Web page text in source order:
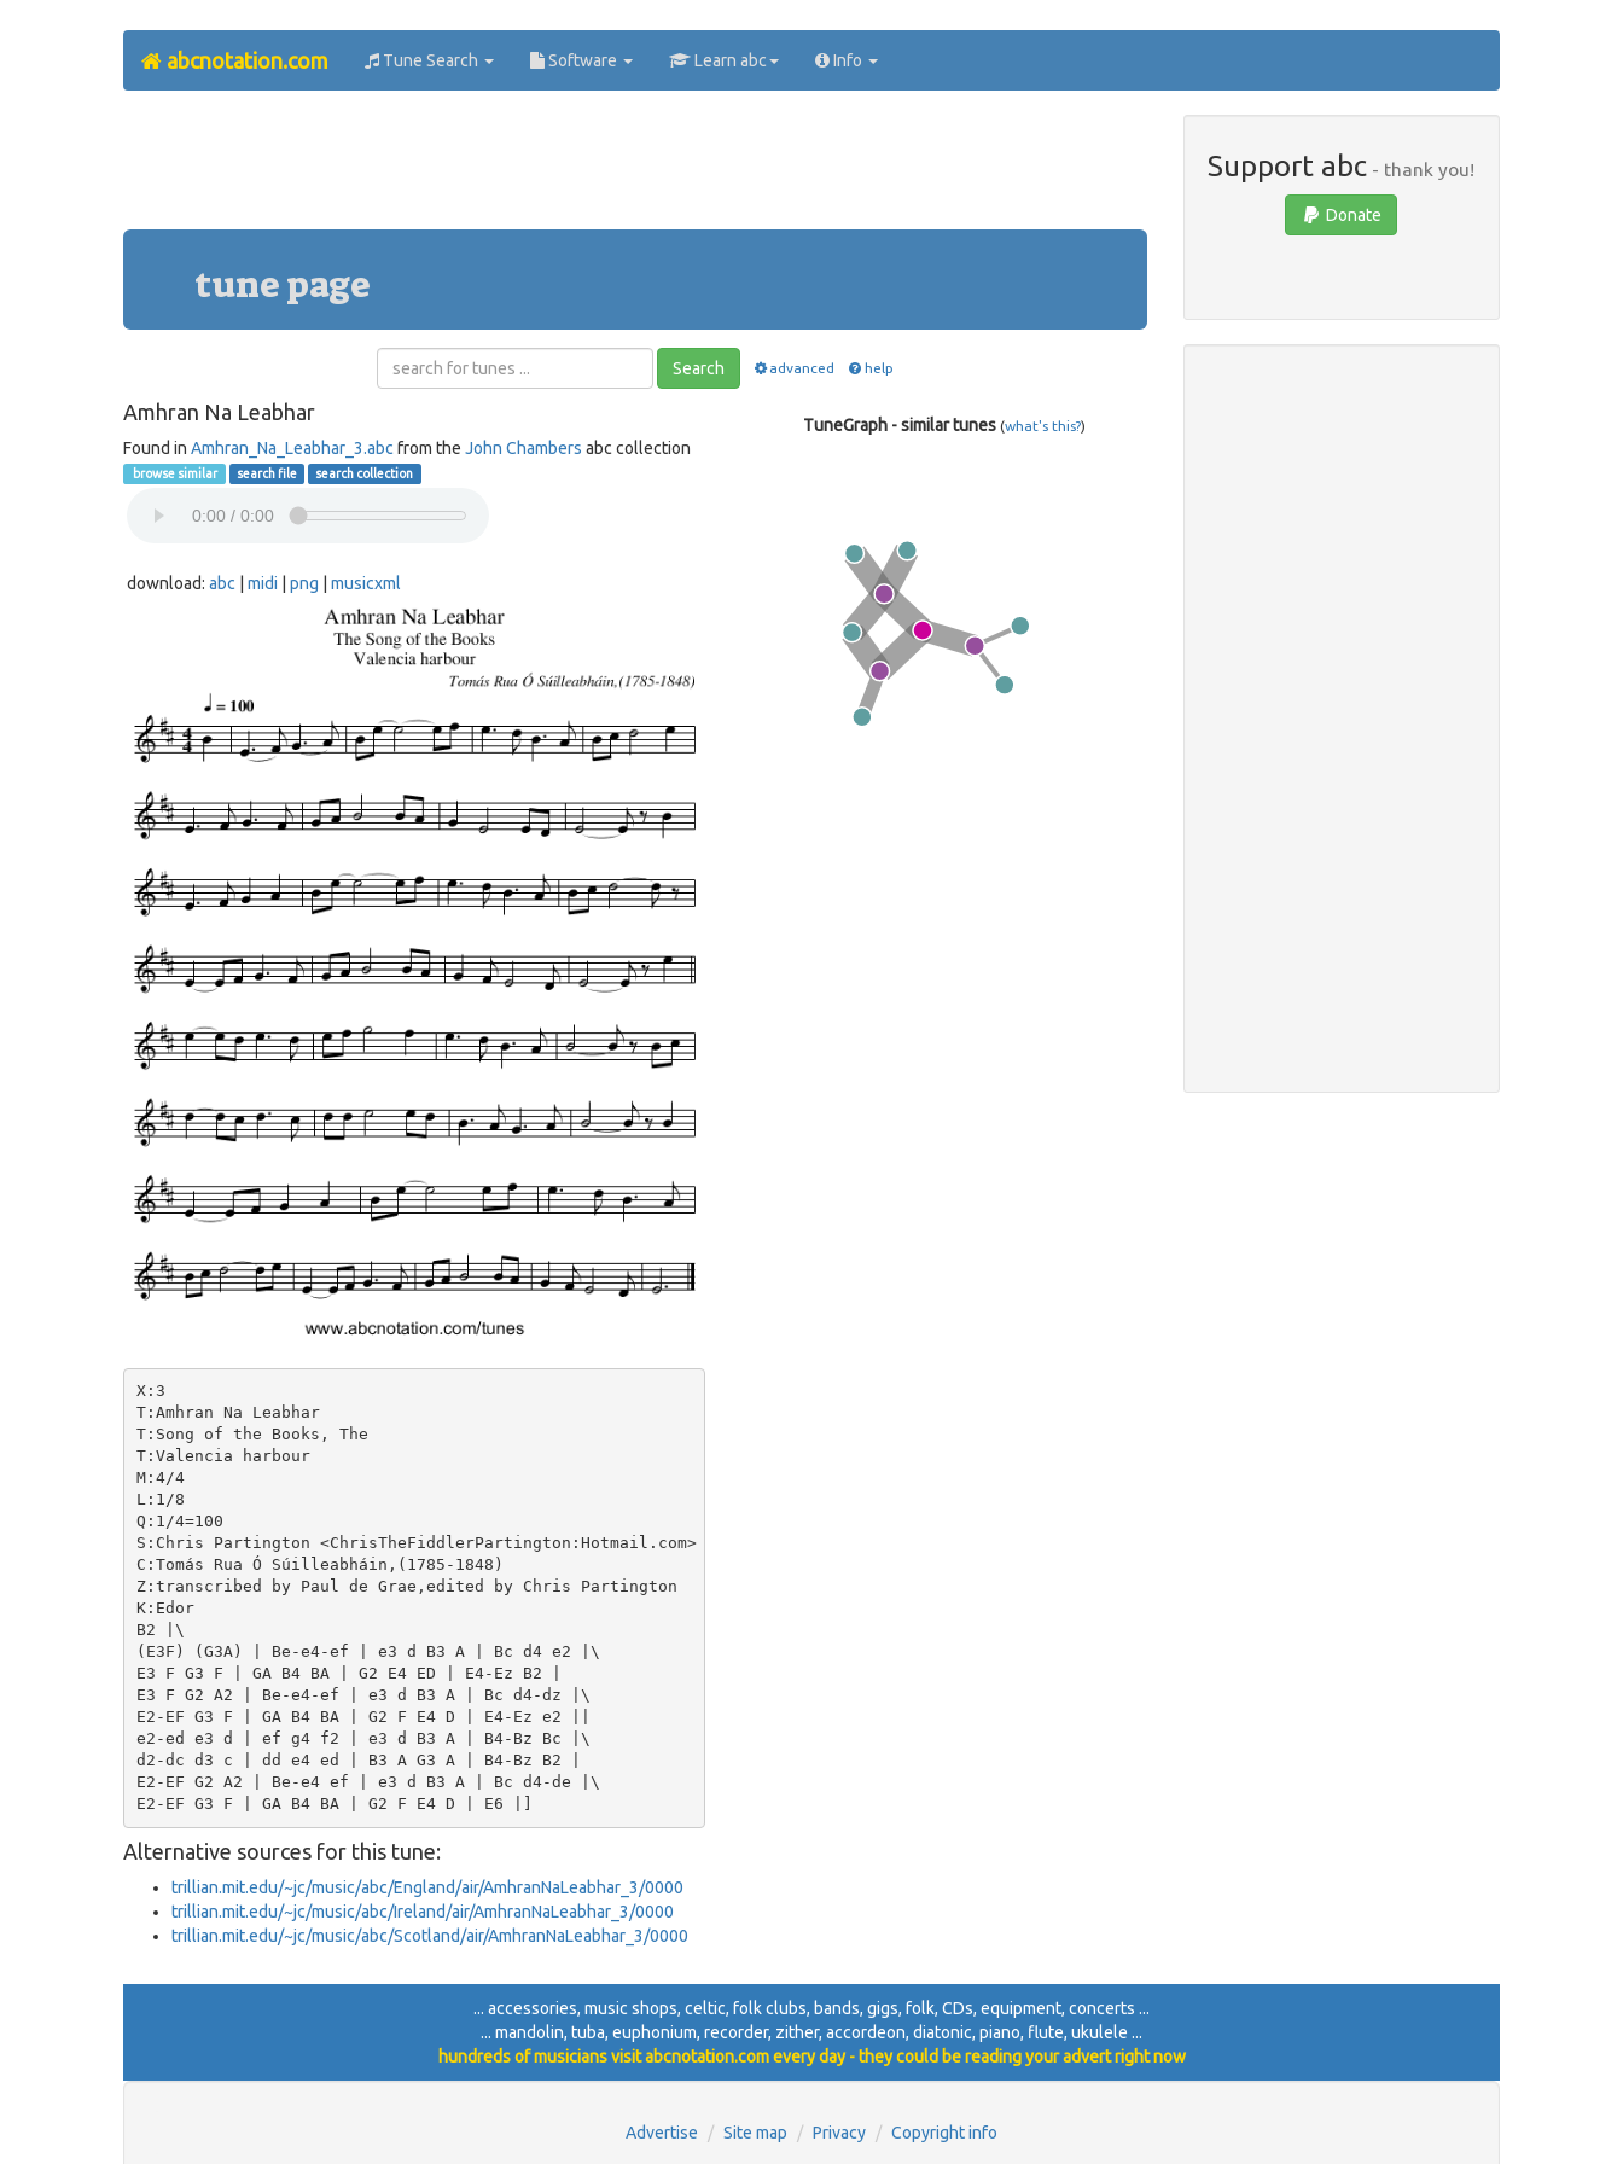
abcnotation.com Tune Search Software Learn abc Info
tune page
Search advanced help
Amhran Na Leabhar
Found in Amhran_Na_Leabhar_3.abc from the John Chambers abc collection
browse similar search file search collection
download: abc midi png musicxml
X:3
T:Amhran Na Leabhar
T:Song of the Books, The
T:Valencia harbour
M:4/4
L:1/8
Q:1/4=100
S:Chris Partington <ChrisTheFiddlerPartington:Hotmail.com> tradtunes 2009-4-2
C:Tomás Rua Ó Súilleabháin,(1785-1848)
Z:transcribed by Paul de Grae,edited by Chris Partington
K:Edor
B2 |\
(E3F) (G3A) | Be-e4-ef | e3 d B3 A | Bc d4 e2 |\
E3 F G3 F | GA B4 BA | G2 E4 ED | E4-Ez B2 |
E3 F G2 A2 | Be-e4-ef | e3 d B3 A | Bc d4-dz |\
E2-EF G3 F | GA B4 BA | G2 F E4 D | E4-Ez e2 ||
e2-ed e3 d | ef g4 f2 | e3 d B3 A | B4-Bz Bc |\
d2-dc d3 c | dd e4 ed | B3 A G3 A | B4-Bz B2 |
E2-EF G2 A2 | Be-e4 ef | e3 d B3 A | Bc d4-de |\
Alternative sources for this tune:
trillian.mit.edu/~jc/music/abc/England/air/AmhranNaLeabhar_3/0000
trillian.mit.edu/~jc/music/abc/Ireland/air/AmhranNaLeabhar_3/0000
trillian.mit.edu/~jc/music/abc/Scotland/air/AmhranNaLeabhar_3/0000
TuneGraph - similar tunes (what's this?)
Support abc - thank you!
Donate
... accessories, music shops, celtic, folk clubs, bands, gigs, folk, CDs, equipment, concerts ...
... mandolin, tuba, euphonium, recorder, zither, accordeon, diatonic, piano, flute, ukulele ...
hundreds of musicians visit abcnotation.com every day - they could be reading your advert right now
Advertise Site map Privacy Copyright info